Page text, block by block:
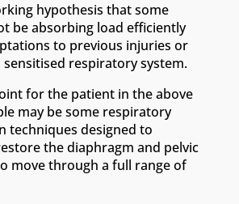
hypothesis that some
be absorbing load efficiently
to previous injuries or
sensitised respiratory system.
for the patient in the above
may be some respiratory
techniques designed to
the diaphragm and pelvic
move through a full range of